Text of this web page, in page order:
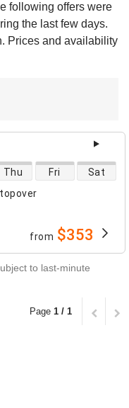
following offers were
the last few days.
Prices and availability
Thu Fri Sat
from $353
to last-minute
Page 1 / 1